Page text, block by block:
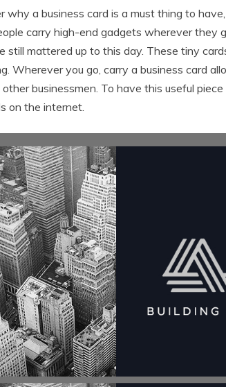
why a business card is a must thing to
carry high-end gadgets wherever they
still mattered up to this day. These tiny
Wherever you go, carry a business card
businessmen. To have this useful
on the internet.